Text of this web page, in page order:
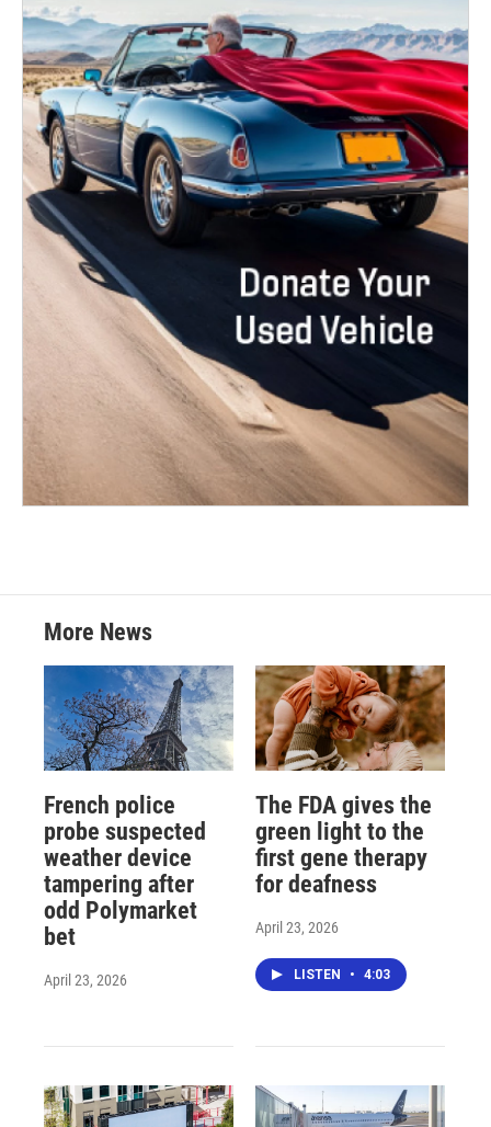
More News
French police
probe suspected
weather device
tampering after
odd Polymarket
bet
April 23, 2026
The FDA gives the
green light to the
first gene therapy
for deafness
April 23, 2026
LISTEN • 4:03